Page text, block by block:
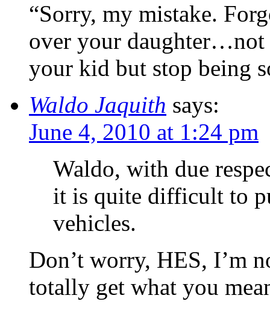
“Sorry, my mistake.
over your
your kid but stop being
Waldo Jaquith says:
June 4, 2010 at 1:24 pm
Waldo, with due
it is quite difficult to
vehicles.
Don’t worry, HES, I’m
totally get what you